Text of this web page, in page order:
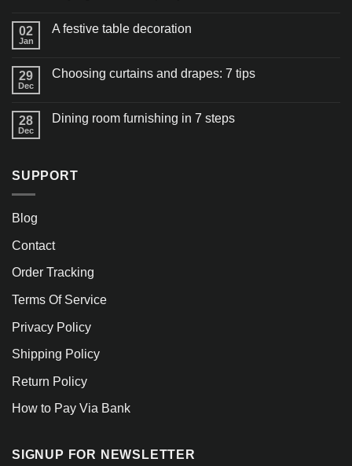
02
Jan
A festive table decoration
29
Dec
Choosing curtains and drapes: 7 tips
28
Dec
Dining room furnishing in 7 steps
SUPPORT
Blog
Contact
Order Tracking
Terms Of Service
Privacy Policy
Shipping Policy
Return Policy
How to Pay Via Bank
SIGNUP FOR NEWSLETTER